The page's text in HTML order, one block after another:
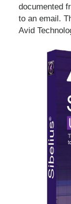
documented
to an email.
Avid